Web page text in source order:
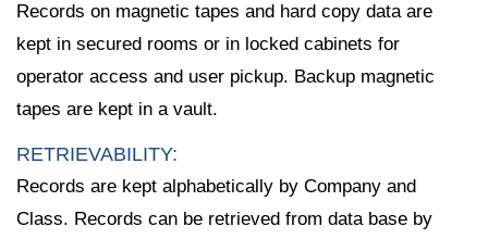
Records on magnetic tapes and hard copy data are
kept in secured rooms or in locked cabinets for
operator access and user pickup. Backup magnetic
tapes are kept in a vault.
RETRIEVABILITY:
Records are kept alphabetically by Company and
Class. Records can be retrieved from data base by